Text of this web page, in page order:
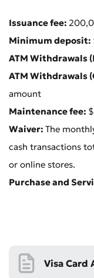
Bad
Issuance fee:
Minimum deposit:
ATM Withdrawals
ATM Withdrawals
amount
Maintenance fee:
Waiver: The
cash transactions
or online stores.
Purchase and
Visa Card